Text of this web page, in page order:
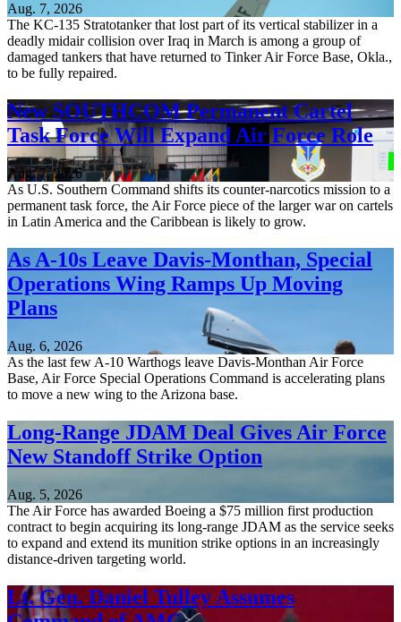
Aug. 7, 2026
The KC-135 Stratotanker that lost part of its vertical stabilizer in a
deadly midair collision over Iraq in March is among a group of
damaged tankers that have returned to Tinker Air Force Base, Okla.,
to be fully repaired.
New SOUTHCOM Permanent Cartel
Task Force Will Expand Air Force Role
Aug. 7, 2026
As U.S. Southern Command shifts its counter-narcotics mission to a
permanent task force, the Air Force piece of the larger war on cartels
in Latin America and the Caribbean is likely to grow.
As A-10s Leave Davis-Monthan, Special
Operations Wing Ramps Up Moving
Plans
Aug. 6, 2026
As the last few A-10 Warthogs leave Davis-Monthan Air Force
Base, Air Force Special Operations Command is accelerating plans
to move a new wing to the Arizona base.
Long-Range JDAM Deal Gives Air Force
New Standoff Strike Option
Aug. 5, 2026
The Air Force has awarded Boeing a $75 million first production
contract to begin acquiring its long-range JDAM as the service seeks
to expand and extend its munition strike options in an increasingly
distance-driven targeting world.
Lt. Gen. Daniel Tulley Assumes